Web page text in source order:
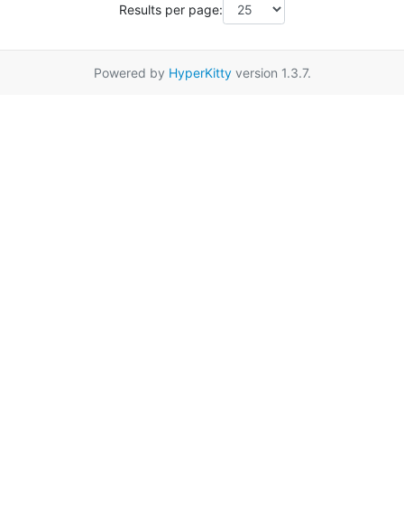
Results per page:
Powered by HyperKittyversion 1.3.7.